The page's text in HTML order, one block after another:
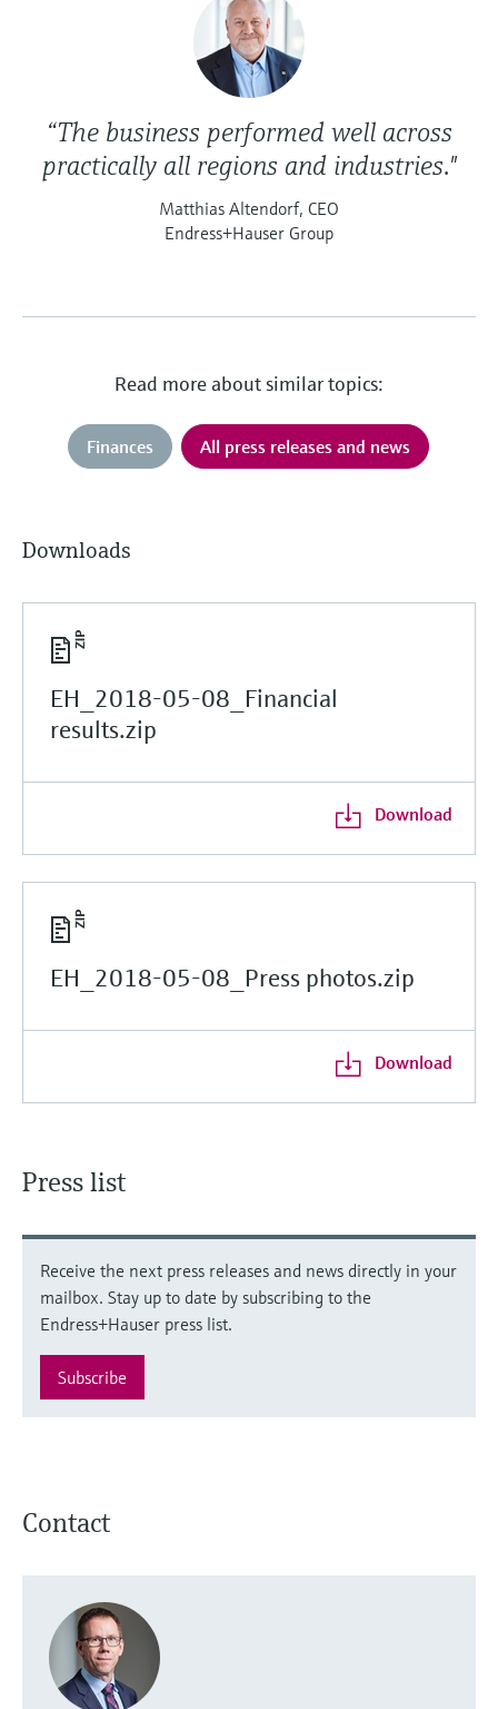
“The business performed well across
practically all regions and industries."
Matthias Altendorf, CEO
Endress+Hauser Group
Read more about similar topics:
Finances All press releases and news
Downloads
EH_2018-05-08_Financial
results.zip
Download
EH_2018-05-08_Press photos.zip
Download
Press list
Receive the next press releases and news directly in your
mailbox. Stay up to date by subscribing to the
Endress+Hauser press list.
Subscribe
Contact